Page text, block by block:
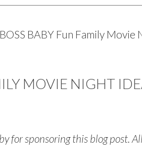
BABY Fun Family Movie
MOVIE NIGHT
for sponsoring this blog post. All